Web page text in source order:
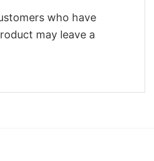
who have
may leave a